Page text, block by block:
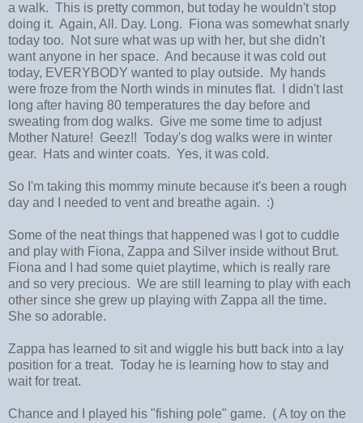
a walk. This is pretty common, but today he wouldn't stop
doing it. Again, All. Day. Long. Fiona was somewhat snarly
today too. Not sure what was up with her, but she didn't
want anyone in her space. And because it was cold out
today, EVERYBODY wanted to play outside. My hands
were froze from the North winds in minutes flat. I didn't last
long after having 80 temperatures the day before and
sweating from dog walks. Give me some time to adjust
Mother Nature! Geez!! Today's dog walks were in winter
gear. Hats and winter coats. Yes, it was cold.
So I'm taking this mommy minute because it's been a rough
day and I needed to vent and breathe again. :)
Some of the neat things that happened was I got to cuddle
and play with Fiona, Zappa and Silver inside without Brut.
Fiona and I had some quiet playtime, which is really rare
and so very precious. We are still learning to play with each
other since she grew up playing with Zappa all the time.
She so adorable.
Zappa has learned to sit and wiggle his butt back into a lay
position for a treat. Today he is learning how to stay and
wait for treat.
Chance and I played his "fishing pole" game. ( A toy on the